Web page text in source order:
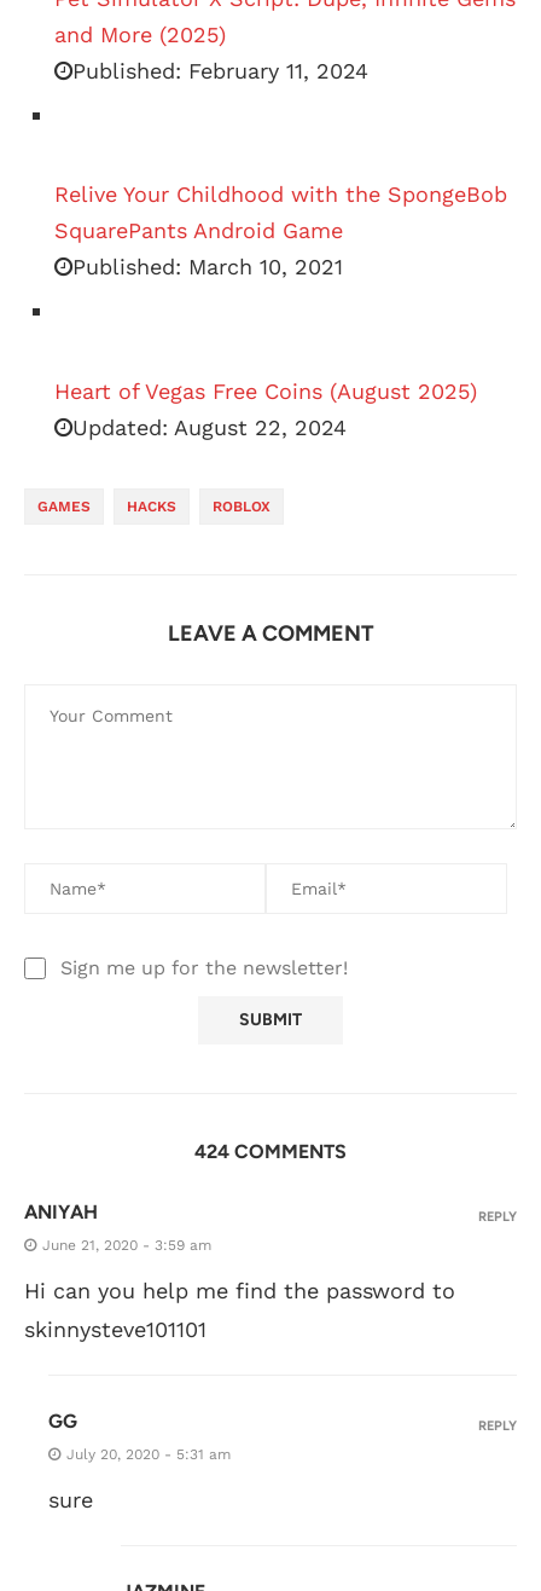
and More (2025)
Published: February 11, 2024
Relive Your Childhood with the SpongeBob
SquarePants Android Game
Published: March 10, 2021
Heart of Vegas Free Coins (August 2025)
Updated: August 22, 2024
GAMES HACKS ROBLOX
LEAVE A COMMENT
Sign me up for the newsletter!
424 COMMENTS
ANIYAH
June 21, 2020 - 3:59 am
Hi can you help me find the password to
skinnysteve101101
REPLY
GG
July 20, 2020 - 5:31 am
sure
REPLY